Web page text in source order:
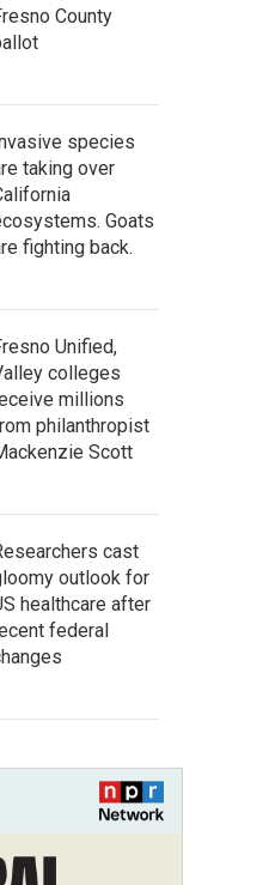
County
species
taking over
Goats
fighting back.
Unified,
colleges
millions
philanthropist
Scott
cast
outlook for
healthcare after
federal